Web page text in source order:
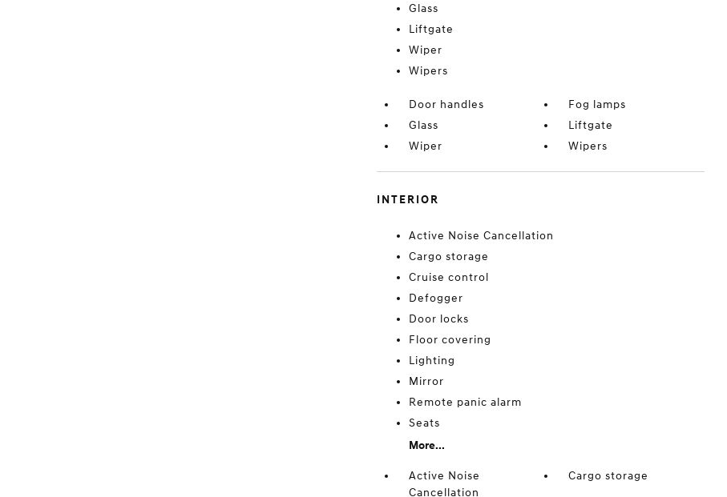
Glass
Liftgate
Wiper
Wipers
Door handles
Fog lamps
Glass
Liftgate
Wiper
Wipers
INTERIOR
Active Noise Cancellation
Cargo storage
Cruise control
Defogger
Door locks
Floor covering
Lighting
Mirror
Remote panic alarm
Seats
More...
Active Noise
Cancellation
Cargo storage